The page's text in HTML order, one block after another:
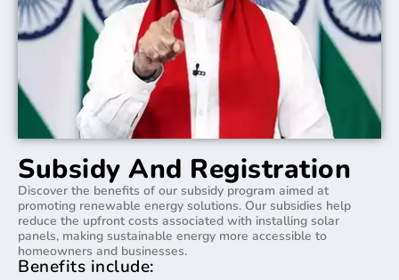
Subsidy And Registration
Discover the benefits of our subsidy program aimed at
promoting renewable energy solutions. Our subsidies help
reduce the upfront costs associated with installing solar
panels, making sustainable energy more accessible to
homeowners and businesses.
Benefits include: